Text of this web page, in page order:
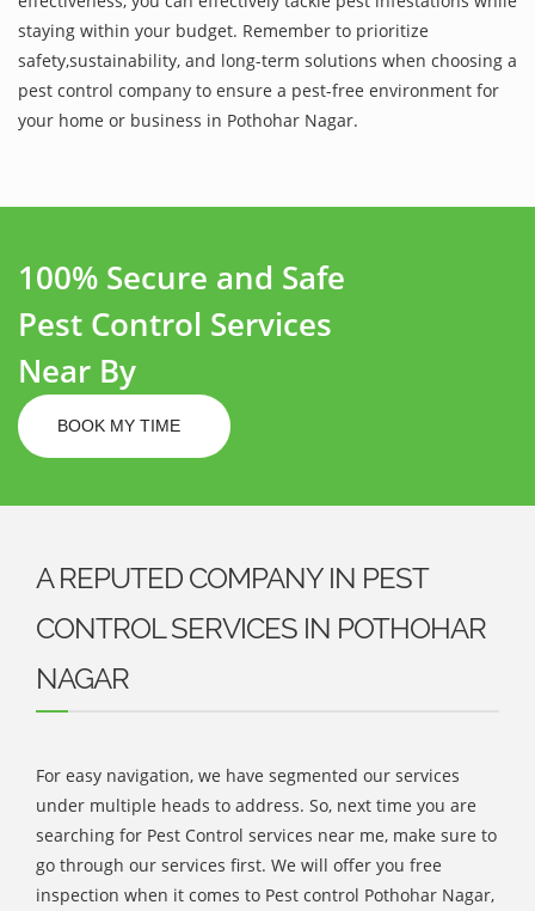
staying within your budget. Remember to prioritize
safety,sustainability, and long-term solutions when choosing a
pest control company to ensure a pest-free environment for
your home or business in Pothohar Nagar.
100% Secure and Safe
Pest Control Services
Near By
BOOK MY TIME
A REPUTED COMPANY IN PEST
CONTROL SERVICES IN POTHOHAR
NAGAR
For easy navigation, we have segmented our services
under multiple heads to address. So, next time you are
searching for Pest Control services near me, make sure to
go through our services first. We will offer you free
inspection when it comes to Pest control Pothohar Nagar,